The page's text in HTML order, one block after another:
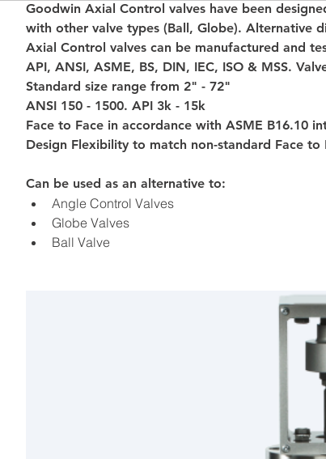
Goodwin Axial Control valves have been
with other valve types (Ball, Globe). Alternative
Axial Control valves can be manufactured and
API, ANSI, ASME, BS, DIN, IEC, ISO & MSS.
Standard size range from 2" - 72"
ANSI 150 - 1500. API 3k - 15k
Face to Face in accordance with ASME B16.10
Design Flexibility to match non-standard Face to
Can be used as an alternative to:
Angle Control Valves
Globe Valves
Ball Valve